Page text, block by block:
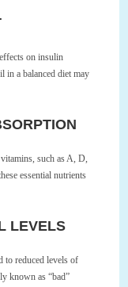
on insulin
in a balanced diet may
such as A, D,
essential nutrients
LEVELS
to reduced levels of
known as “bad”